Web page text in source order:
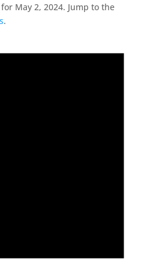
May 2, 2024. Jump to the
.